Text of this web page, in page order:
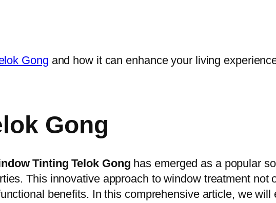
Gong and how it can enhance your living
Gong
Tinting Telok Gong has emerged as a popular
This innovative approach to window treatment not
benefits. In this comprehensive article, we